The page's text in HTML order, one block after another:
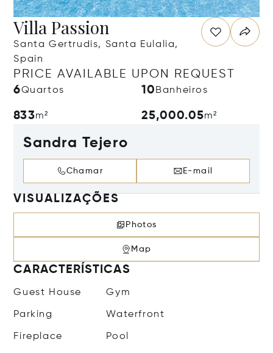
Villa Passion
Santa Gertrudis, Santa Eulalia,
Spain
PRICE AVAILABLE UPON REQUEST
6Quartos 10 Banheiros
833m² 25,000.05m²
Sandra Tejero
Chamar E-mail
VISUALIZAÇÕES
Photos
Map
CARACTERÍSTICAS
Guest House Gym
Parking Waterfront
Fireplace Pool